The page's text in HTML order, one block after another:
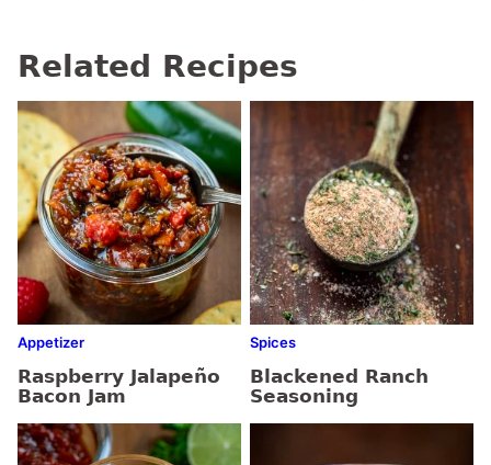
Related Recipes
Appetizer
Raspberry Jalapeño
Bacon Jam
Spices
Blackened Ranch
Seasoning